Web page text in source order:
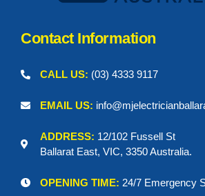
Contact Information
CALL US: (03) 4333 9117
EMAIL US:
ADDRESS: 12/102 Fussell St
Ballarat East, VIC, 3350 Australia.
OPENING TIME: 24/7 Emergency